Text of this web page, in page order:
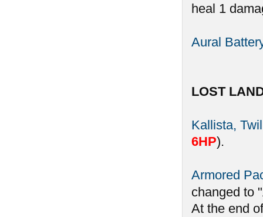
heal 1
Aural
LOST
Kallista,
6HP).
Armored
changed to
At the end